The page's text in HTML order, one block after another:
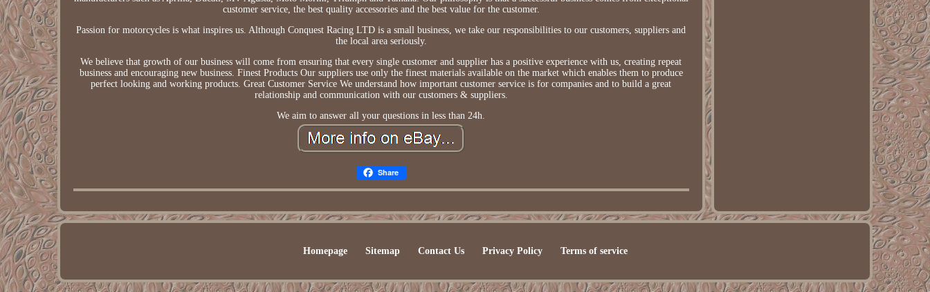
customer service, the best quality accessories and the best value for the customer.
Passion for motorcycles is what inspires us. Although Conquest Racing LTD is a small business, we take our responsibilities to our customers, suppliers and
the local area seriously.
We believe that growth of our business will come from ensuring that every single customer and supplier has a positive experience with us, creating repeat
business and encouraging new business. Finest Products Our suppliers use only the finest materials available on the market which enables them to produce
perfect looking and working products. Great Customer Service We understand how important customer service is for companies and to build a great
relationship and communication with our customers & suppliers.
We aim to answer all your questions in less than 24h.
Share
Homepage Sitemap Contact Us Privacy Policy Terms of service